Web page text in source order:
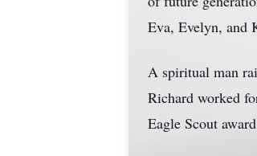
Eva, Evelyn, and
A spiritual man
Richard worked
Eagle Scout